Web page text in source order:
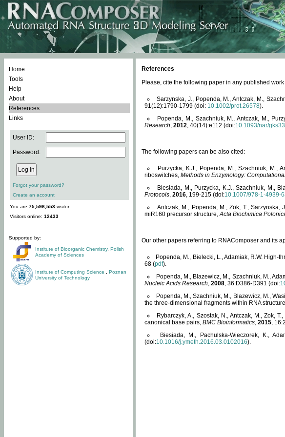
Home
Tools
Help
About
References
Links
User ID:
Password:
Forgot your password?
Create an account
You are 75,596,553 visitor.
Visitors online: 12433
Supported by:
Institute of Bioorganic Chemistry, Polish
Academy of Sciences
Institute of Computing Science
Poznan
University of Technology
References
Please, cite the following paper in any published
Sarzynska, J., Popenda, M., Antczak, M.,
91(12):1790-1799 (doi: 10.1002/prot.26578).
Popenda, M., Szachniuk, M., Antczak, M.,
Research, 2012, 40(14):e112 (doi:10.1093/nar/
The following papers can be also cited:
Purzycka, K.J., Popenda, M., Szachniuk, M.,
riboswitches, Methods in Enzymology:
Biesiada, M., Purzycka, K.J., Szachniuk, M.,
Protocols, 2016, 199-215 (doi:10.1007/978-1-4939-
Antczak, M., Popenda, M., Zok, T.,
miR160 precursor structure,Acta Biochimica
Our other papers referring to RNAComposer and its
Popenda, M., Bielecki, L., Adamiak, R.W.
68 (pdf).
Popenda, M., Blazewicz, M., Szachniuk, M.,
Nucleic Acids Research, 2008, 36:D386-D391 (doi:
Popenda, M., Szachniuk, M., Blazewicz, M.,
the three-dimensional fragments within RNA
Rybarczyk, A., Szostak, N., Antczak, M., Zok,
canonical base pairs, BMC Bioinformatics, 2015,
Biesiada, M., Pachulska-Wieczorek, K.,
(doi:10.1016/j.ymeth.2016.03.0102016).